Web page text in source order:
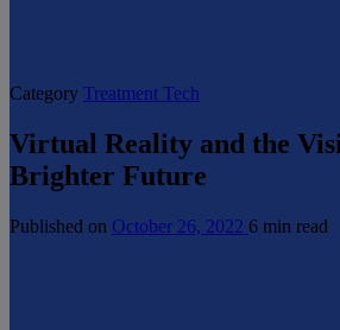
Category Treatment Tech
Virtual Reality and the
Brighter Future
Published on October 26, 2022 6 min read